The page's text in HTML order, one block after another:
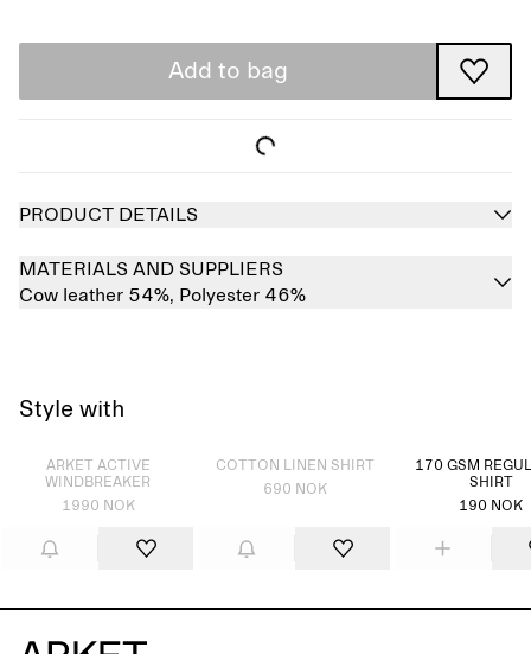
Add to bag
PRODUCT DETAILS
MATERIALS AND SUPPLIERS
Cow leather 54%, Polyester 46%
Style with
Sold out
ARKET ACTIVE
WINDBREAKER
1990 NOK
COTTON LINEN SHIRT
690 NOK
170 GSM
SHIRT
190 NOK